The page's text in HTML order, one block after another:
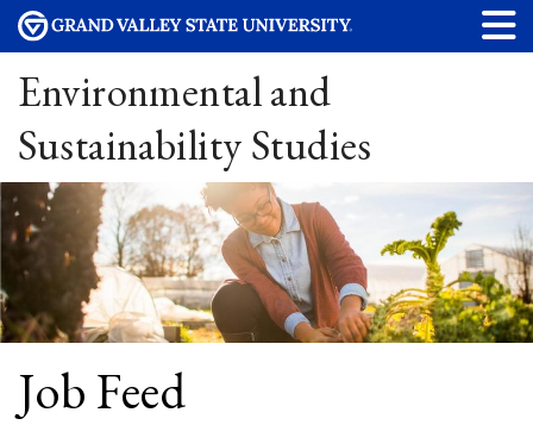
Environmental and
Sustainability Studies
Job Feed